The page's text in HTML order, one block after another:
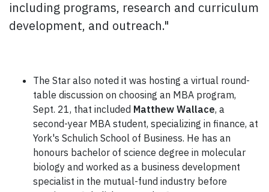
including programs, research and curriculum
development, and outreach."
The Star also noted it was hosting a virtual round-
table discussion on choosing an MBA program,
Sept. 21, that included Matthew Wallace, a
second-year MBA student, specializing in finance, at
York's Schulich School of Business. He has an
honours bachelor of science degree in molecular
biology and worked as a business development
specialist in the mutual-fund industry before